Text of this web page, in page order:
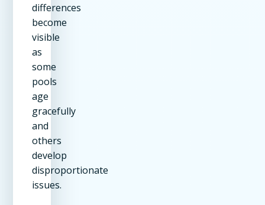
differences
become
visible
as
some
pools
age
gracefully
and
others
develop
disproportionate
issues.